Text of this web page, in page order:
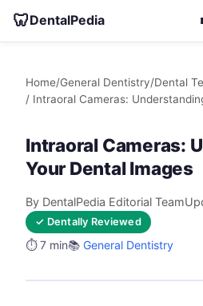
🦷DentalPedia
Home/General Dentistry/Dental
/ Intraoral Cameras:
Intraoral Cameras:
Your Dental Images
By DentalPedia Editorial Team
✓ Dentally Reviewed
⏱️ 7 min📚 General Dentistry